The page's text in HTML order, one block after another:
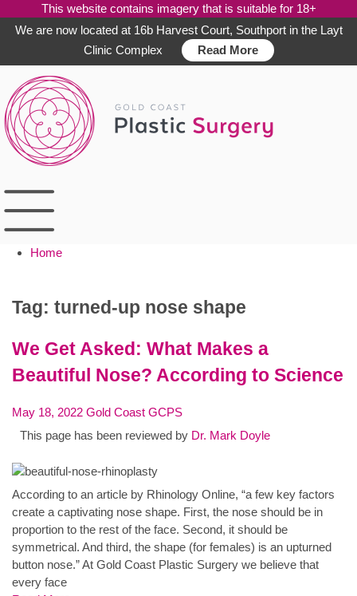
This website contains imagery that is suitable for 18+
We are now located at 16b Harvest Court, Southport in the Layt
Clinic Complex
Read More
content
Home
Tag: turned-up nose shape
We Get Asked: What Makes a
Beautiful Nose? According to Science
May 18, 2022 Gold Coast GCPS
This page has been reviewed by Dr. Mark Doyle
According to an article by Rhinology Online, “a few key factors
create a captivating nose shape. First, the nose should be in
proportion to the rest of the face. Second, it should be
symmetrical. And third, the shape (for females) is an upturned
button nose.” At Gold Coast Plastic Surgery we believe that
every face